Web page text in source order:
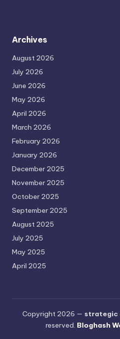
Archives
August 2026
July 2026
June 2026
May 2026
April 2026
March 2026
February 2026
January 2026
December 2025
November 2025
October 2025
September 2025
August 2025
July 2025
May 2025
April 2025
Copyright 2026 — strategic
reserved. Bloghash